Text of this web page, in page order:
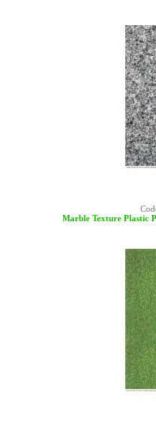
Marble Texture Plastic